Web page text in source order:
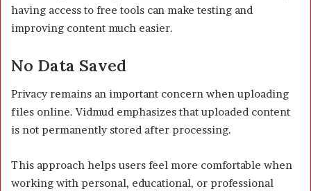
having access to free tools can make testing and
improving content much easier.
No Data Saved
Privacy remains an important concern when uploading
files online. Vidmud emphasizes that uploaded content
is not permanently stored after processing.
This approach helps users feel more comfortable when
working with personal, educational, or professional